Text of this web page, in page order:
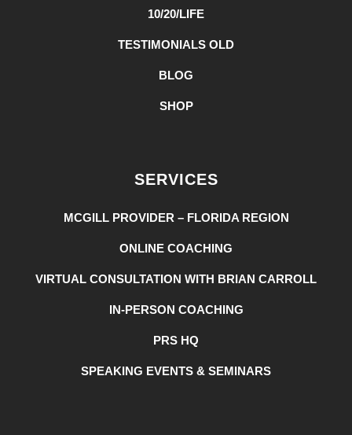
10/20/LIFE
TESTIMONIALS OLD
BLOG
SHOP
SERVICES
MCGILL PROVIDER – FLORIDA REGION
ONLINE COACHING
VIRTUAL CONSULTATION WITH BRIAN CARROLL
IN-PERSON COACHING
PRS HQ
SPEAKING EVENTS & SEMINARS